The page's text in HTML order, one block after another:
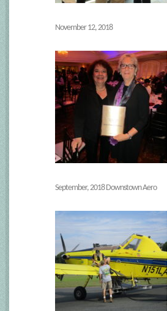
November 12, 2018
September, 2018 Downstown Aero